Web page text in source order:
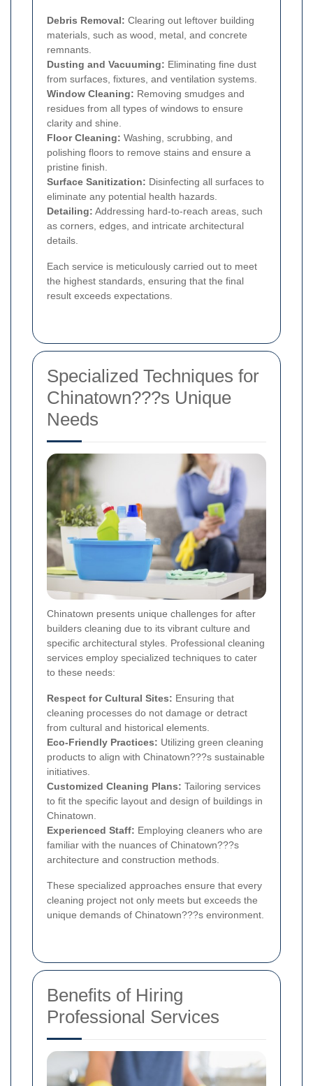
Debris Removal: Clearing out leftover building
materials, such as wood, metal, and concrete
remnants.
Dusting and Vacuuming: Eliminating fine dust
from surfaces, fixtures, and ventilation systems.
Window Cleaning: Removing smudges and
residues from all types of windows to ensure
clarity and shine.
Floor Cleaning: Washing, scrubbing, and
polishing floors to remove stains and ensure a
pristine finish.
Surface Sanitization: Disinfecting all surfaces to
eliminate any potential health hazards.
Detailing: Addressing hard-to-reach areas, such
as corners, edges, and intricate architectural
details.
Each service is meticulously carried out to meet
the highest standards, ensuring that the final
result exceeds expectations.
Specialized Techniques for
Chinatown???s Unique
Needs
Chinatown presents unique challenges for after
builders cleaning due to its vibrant culture and
specific architectural styles. Professional cleaning
services employ specialized techniques to cater
to these needs:
Respect for Cultural Sites: Ensuring that
cleaning processes do not damage or detract
from cultural and historical elements.
Eco-Friendly Practices: Utilizing green cleaning
products to align with Chinatown???s sustainable
initiatives.
Customized Cleaning Plans: Tailoring services
to fit the specific layout and design of buildings in
Chinatown.
Experienced Staff: Employing cleaners who are
familiar with the nuances of Chinatown???s
architecture and construction methods.
These specialized approaches ensure that every
cleaning project not only meets but exceeds the
unique demands of Chinatown???s environment.
Benefits of Hiring
Professional Services